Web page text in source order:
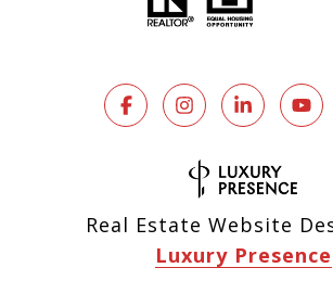
Real Estate Website
Luxury Presence